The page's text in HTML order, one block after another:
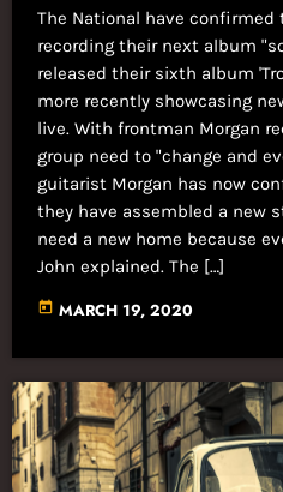
The National have
recording their next album
released their sixth album
more recently showcasing
live. With frontman Morgan
group need to "change and
guitarist Morgan has now
they have assembled a new
need a new home because
John explained. The […]
today MARCH 19, 2020